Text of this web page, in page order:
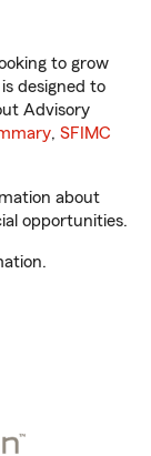
to grow
designed to
Advisory
, SFIMC
about
opportunities.